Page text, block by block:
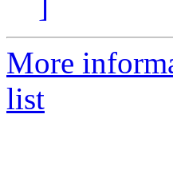
More
list